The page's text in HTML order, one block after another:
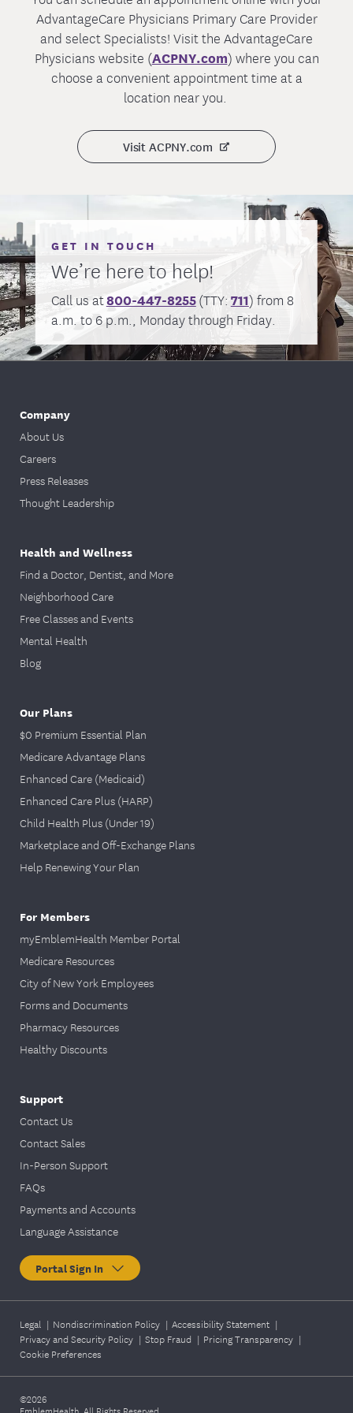
for more information.
services.
If you have any questions, pleasecontact
us hereor at the number on your ID card.
For PPO/EPOMembers or Dental
Members:ppoemblemhealthclaim@e
mblemhealth.com
For HMO
Members:hmoemblemhealthclaim@e
Please follow the below claim submission
guidance to ensure your e-mail claim
Choose one of the following e-mail subject
lines for your claim submission. Do not
use “SECURE” in your e-mail subject line,
or list sensitive information, including your
member ID in the subject.
PPO Medical Claim Submission
PPO Hospital Claim Submission
screenshot or photo of the form. All fields
on the claim form must be completed.
information must be filled out, including
member ID, patient name, DOB, CPT-4
codes, ICD-10 Diagnoses codes, and
provider information such as NPI and
TIFF
MTIF
DOC
Submit all claim pages (forms and
supporting documentation) in one
attachment. Claim information will only be
processed together if all attachments are
You can send messages about claims using
our securemember portal
instructions above on how to register and
sign into the member portal.
AdvantageCare Physicians Primary Care Provider
and select Specialists! Visit the AdvantageCare
Physicians website (ACPNY.com) where you can
choose a convenient appointment time at a
location near you.
Visit ACPNY.com
GET IN TOUCH
We’re here to help!
Call us at800-447-8255(TTY: 711) from 8
a.m. to 6 p.m., Monday through Friday.
Company
About Us
Careers
Press Releases
Thought Leadership
Health and Wellness
Find a Doctor, Dentist, and More
Neighborhood Care
Free Classes and Events
Mental Health
Blog
Our Plans
$0 Premium Essential Plan
Medicare Advantage Plans
Enhanced Care (Medicaid)
Enhanced Care Plus (HARP)
Child Health Plus (Under 19)
Marketplace and Off-Exchange Plans
Help Renewing Your Plan
For Members
myEmblemHealth Member Portal
Medicare Resources
City of New York Employees
Forms and Documents
Pharmacy Resources
Healthy Discounts
Support
Contact Us
Contact Sales
In-Person Support
FAQs
Payments and Accounts
Language Assistance
Portal Sign In
Legal | Nondiscrimination Policy | Accessibility Statement |
Privacy and Security Policy | Stop Fraud | Pricing Transparency |
Cookie Preferences
©2026